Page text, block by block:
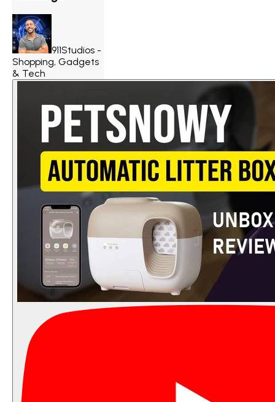
911Studios -
Shopping, Gadgets
& Tech